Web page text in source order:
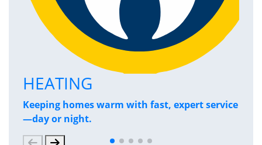
HEATING
Keeping homes warm with fast, expert service
—day or night.